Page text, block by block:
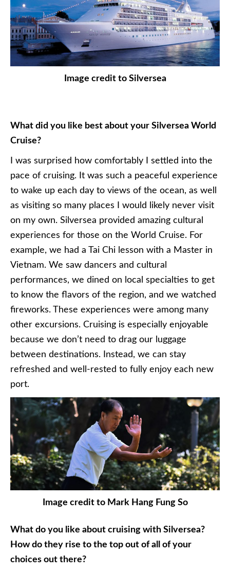
Image credit to Silversea
What did you like best about your Silversea World
Cruise?
I was surprised how comfortably I settled into the
pace of cruising. It was such a peaceful experience
to wake up each day to views of the ocean, as well
as visiting so many places I would likely never visit
on my own. Silversea provided amazing cultural
experiences for those on the World Cruise. For
example, we had a Tai Chi lesson with a Master in
Vietnam. We saw dancers and cultural
performances, we dined on local specialties to get
to know the flavors of the region, and we watched
fireworks. These experiences were among many
other excursions. Cruising is especially enjoyable
because we don’t need to drag our luggage
between destinations. Instead, we can stay
refreshed and well-rested to fully enjoy each new
port.
Image credit to Mark Hang Fung So
What do you like about cruising with Silversea?
How do they rise to the top out of all of your
choices out there?